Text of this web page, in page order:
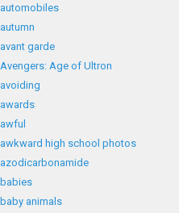
automobiles
autumn
avant garde
Avengers: Age of Ultron
avoiding
awards
awful
awkward high school photos
azodicarbonamide
babies
baby animals